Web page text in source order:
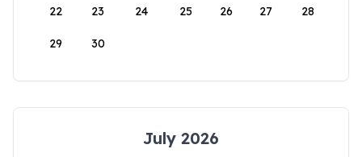
22 23 24 25 26 27 28
29 30
July 2026